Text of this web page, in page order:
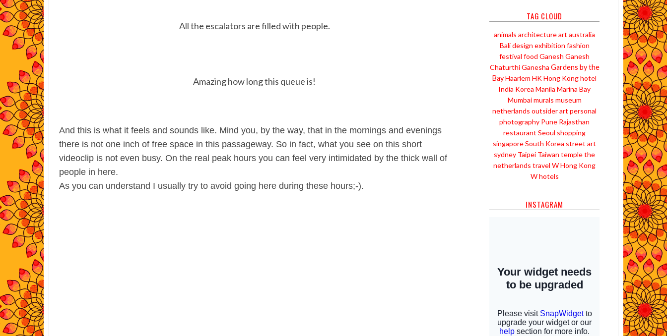
All the escalators are filled with people.
Amazing how long this queue is!
And this is what it feels and sounds like. Mind you, by the way, that in the mornings and evenings
there is not one inch of free space in this passageway. So in fact, what you see on this short
videoclip is not even busy. On the real peak hours you can feel very intimidated by the thick wall of
people in here.
As you can understand I usually try to avoid going here during these hours;-).
TAG CLOUD
animals architectureart australia
Bali design exhibition fashion
festival food Ganesh Ganesh
Chaturthi Ganesha Gardens by the
BayHaarlem HKHong Konghotel
India Korea Manila Marina Bay
Mumbai murals museum
netherlands outsider art personal
photography Pune Rajasthan
restaurant Seoul shopping
singaporeSouth Korea street art
sydney Taipei Taiwan templethe
netherlands travel W Hong Kong
W hotels
INSTAGRAM